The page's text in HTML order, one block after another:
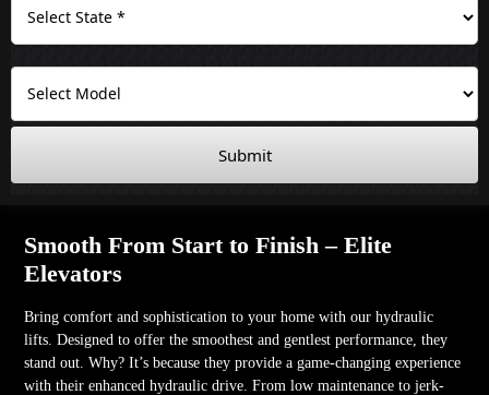
Submit
Smooth From Start to Finish – Elite
Elevators
Bring comfort and sophistication to your home with our hydraulic
lifts. Designed to offer the smoothest and gentlest performance, they
stand out. Why? It’s because they provide a game-changing experience
with their enhanced hydraulic drive. From low maintenance to jerk-